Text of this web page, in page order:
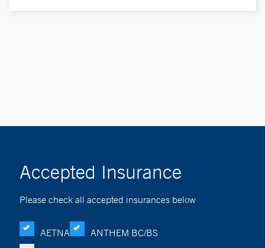
Accepted Insurance
Please check all accepted insurances below
AETNA
ANTHEM BC/BS